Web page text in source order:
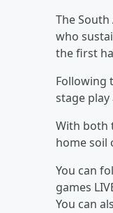
The
who
the first
Following
stage play
With both
home soil
You can
games
You can